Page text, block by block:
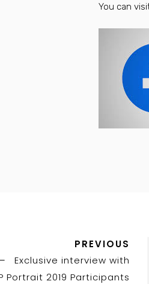
You can
PREVIOUS
Exclusive interview with
Portrait 2019 Participants